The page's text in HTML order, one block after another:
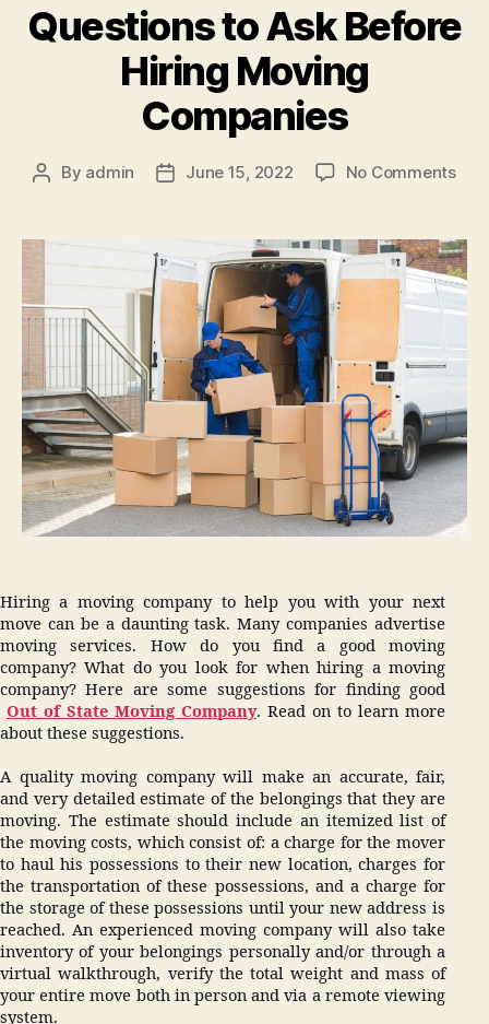
Questions to Ask Before
Hiring Moving
Companies
Post
By admin
PostJune 15, 2022 No Commentson
Ask
Hiring a moving company to help you with your next
move can be a daunting task. Many companies advertise
moving services. How do you find a good moving
company? What do you look for when hiring a moving
company? Here are some suggestions for finding good
Out of State Moving Company. Read on to learn more
about these suggestions.
A quality moving company will make an accurate, fair,
and very detailed estimate of the belongings that they are
moving. The estimate should include an itemized list of
the moving costs, which consist of: a charge for the mover
to haul his possessions to their new location, charges for
the transportation of these possessions, and a charge for
the storage of these possessions until your new address is
reached. An experienced moving company will also take
inventory of your belongings personally and/or through a
virtual walkthrough, verify the total weight and mass of
your entire move both in person and via a remote viewing
system.